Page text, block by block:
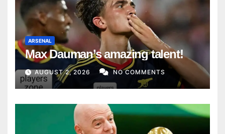
ARSENAL
Max Dauman’s amazing talent!
AUGUST 2, 2026 NO COMMENTS